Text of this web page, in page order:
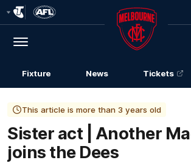
Logo
Menu
Club
Logo
Fixture News Tickets
This article is more than 3 years old
Sister act | Another
joins the Dees